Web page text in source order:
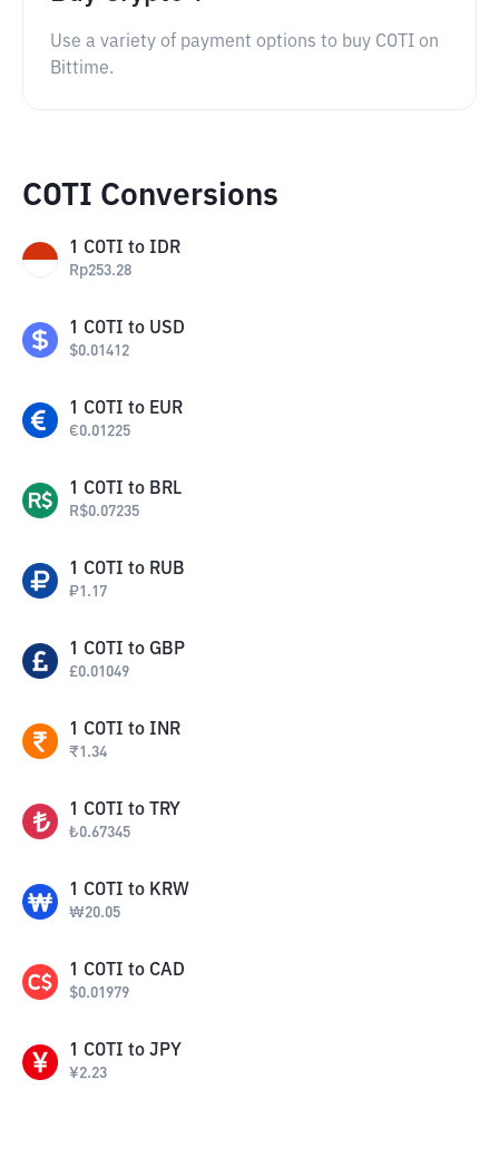
Use a variety of payment options to buy COTI on
Bittime.
COTI Conversions
1 COTI to IDR
Rp253.28
1 COTI to USD
$0.01412
1 COTI to EUR
€0.01225
1 COTI to BRL
R$0.07235
1 COTI to RUB
₽1.17
1 COTI to GBP
£0.01049
1 COTI to INR
₹1.34
1 COTI to TRY
₺0.67345
1 COTI to KRW
₩20.05
1 COTI to CAD
$0.01979
1 COTI to JPY
¥2.23